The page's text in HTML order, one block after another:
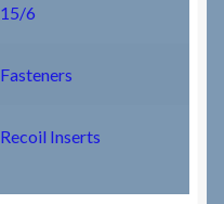
15/6
Fasteners
Recoil Inserts